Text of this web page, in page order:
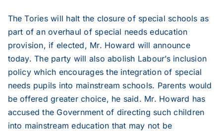
2006
2005
2004
2003
The Tories will halt the closure of special schools as
part of an overhaul of special needs education
provision, if elected, Mr. Howard will announce
today. The party will also abolish Labour’s inclusion
policy which encourages the integration of special
needs pupils into mainstream schools. Parents would
be offered greater choice, he said. Mr. Howard has
accused the Government of directing such children
into mainstream education that may not be